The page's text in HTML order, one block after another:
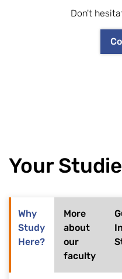
Don't
Your
Why
Study
Here?
More
about
our
faculty